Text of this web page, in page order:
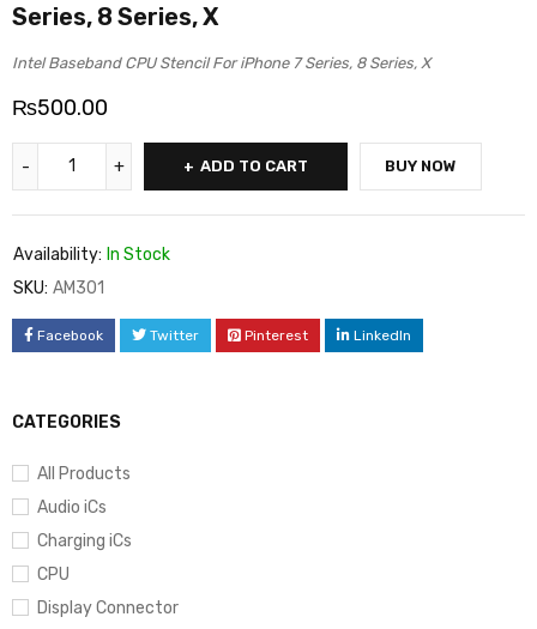
CATEGORIES
All Products
Audio iCs
Charging iCs
CPU
Display Connector
Series, 8 Series, X
Intel Baseband CPU Stencil For iPhone 7 Series, 8 Series, X
₨500.00
ADD TO CART BUY NOW
Availability: In Stock
SKU: AM301
Facebook Twitter Pinterest LinkedIn